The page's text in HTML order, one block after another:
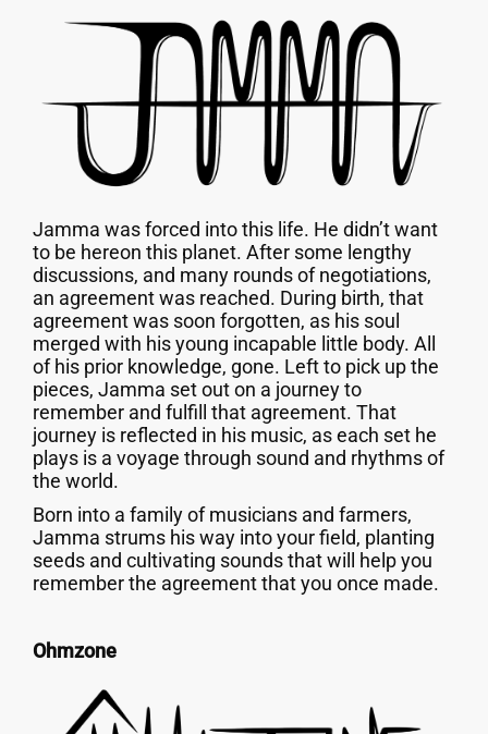
Jamma was forced into this life. He didn’t want
to be hereon this planet. After some lengthy
discussions, and many rounds of negotiations,
an agreement was reached. During birth, that
agreement was soon forgotten, as his soul
merged with his young incapable little body. All
of his prior knowledge, gone. Left to pick up the
pieces, Jamma set out on a journey to
remember and fulfill that agreement. That
journey is reflected in his music, as each set he
plays is a voyage through sound and rhythms of
the world.
Born into a family of musicians and farmers,
Jamma strums his way into your field, planting
seeds and cultivating sounds that will help you
remember the agreement that you once made.
Ohmzone